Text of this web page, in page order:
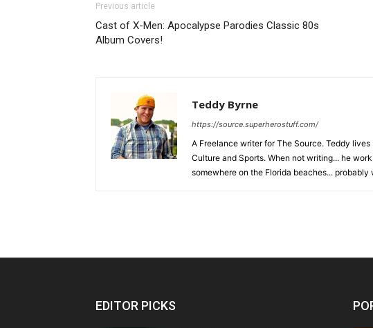
Previous article
Cast of X-Men: Apocalypse Parodies Classic 80s
Album Covers!
Teddy Byrne
https://source.superherostuff.com/
A Freelance writer for The Source. Teddy
Culture and Sports. When not writing... he
somewhere on the Florida beaches...
EDITOR PICKS